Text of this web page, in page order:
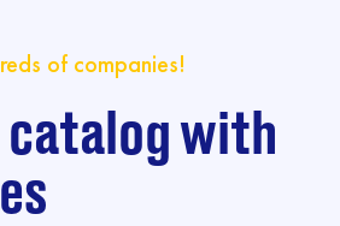
of companies!
catalog with